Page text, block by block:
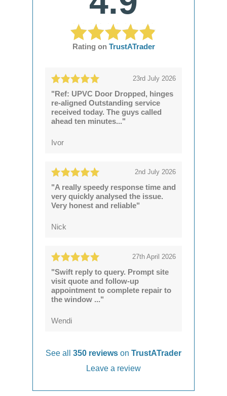
Rating on TrustATrader
23rd July 2026
"Ref: UPVC Door Dropped, hinges
re-aligned Outstanding service
received today. The guys called
ahead ten minutes..."
Ivor
2nd July 2026
"A really speedy response time and
very quickly analysed the issue.
Very honest and reliable"
Nick
27th April 2026
"Swift reply to query. Prompt site
visit quote and follow-up
appointment to complete repair to
the window ..."
Wendi
See all 350 reviews on TrustATrader
Leave a review